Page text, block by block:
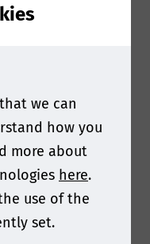
Food Contact
is one of the
of the rules
plastics is
business
understand the
able to export e.g.
we can
how you
more about
here.
use of the
set.